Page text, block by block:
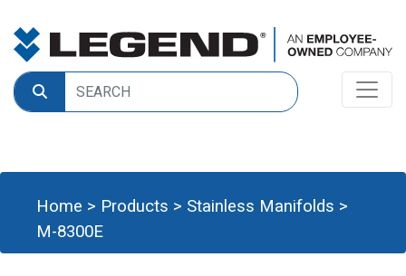
Home > Products > Stainless Manifolds >
M-8300E